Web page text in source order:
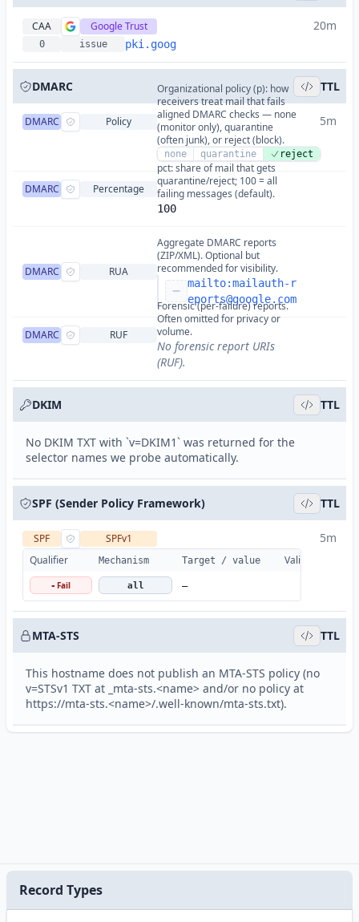
CAA Google Trust
0 issue pki.goog
20m
DMARC TTL
DMARC Policy
Organizational policy (p): how
receivers treat mail that fails
aligned DMARC checks — none
(monitor only), quarantine
(often junk), or reject (block).
none quarantine reject
5m
DMARC Percentage
pct: share of mail that gets
quarantine/reject; 100 = all
failing messages (default).
100
DMARC RUA
Aggregate DMARC reports
(ZIP/XML). Optional but
recommended for visibility.
mailto:mailauth-r
eports@google.com
DMARC RUF
Forensic (per-failure) reports.
Often omitted for privacy or
volume.
No forensic report URIs
(RUF).
DKIM TTL
No DKIM TXT with `v=DKIM1` was returned for the
selector names we probe automatically.
SPF (Sender Policy Framework) TTL
SPF
SPFv1
Qualifier
Mechanism Target / value Valid
- Fail all —
5m
MTA-STS TTL
This hostname does not publish an MTA-STS policy (no
v=STSv1 TXT at _mta-sts.<name> and/or no policy at
https://mta-sts.<name>/.well-known/mta-sts.txt).
Record Types